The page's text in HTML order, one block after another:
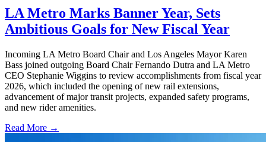
LA Metro Marks Banner Year, Sets
Ambitious Goals for New Fiscal Year
Incoming LA Metro Board Chair and Los Angeles Mayor Karen
Bass joined outgoing Board Chair Fernando Dutra and LA Metro
CEO Stephanie Wiggins to review accomplishments from fiscal year
2026, which included the opening of new rail extensions,
advancement of major transit projects, expanded safety programs,
and new rider amenities.
Read More →